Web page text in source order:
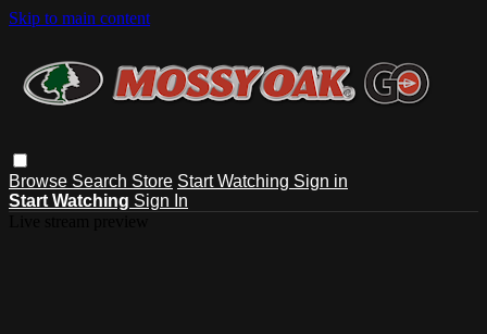
Skip to main content
Browse Search Store Start Watching Sign in
Start Watching Sign In